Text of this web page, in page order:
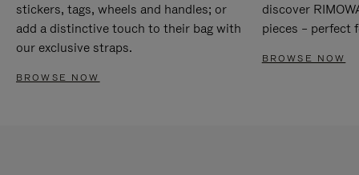
stickers, tags, wheels and handles; or
add a distinctive touch to their bag with
our exclusive straps.
BROWSE NOW
discover
pieces – perfect
BROWSE NOW